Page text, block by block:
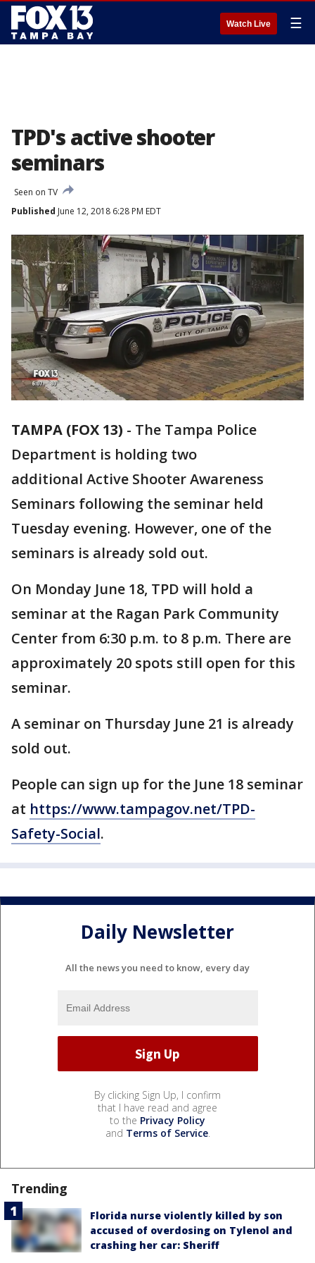
Watch Live ☰
TPD's active shooter
seminars
Seen on TV
Published June 12, 2018 6:28 PM EDT
TAMPA (FOX 13) - The Tampa Police
Department is holding two
additional Active Shooter Awareness
Seminars following the seminar held
Tuesday evening. However, one of the
seminars is already sold out.
On Monday June 18, TPD will hold a
seminar at the Ragan Park Community
Center from 6:30 p.m. to 8 p.m. There are
approximately 20 spots still open for this
seminar.
A seminar on Thursday June 21 is already
sold out.
People can sign up for the June 18 seminar
at https://www.tampagov.net/TPD-
Safety-Social.
Daily Newsletter
All the news you need to know, every day
By clicking Sign Up, I confirm
that I have read and agree
to the Privacy Policy
and Terms of Service.
Trending
Florida nurse violently killed by son
accused of overdosing on Tylenol and
crashing her car: Sheriff